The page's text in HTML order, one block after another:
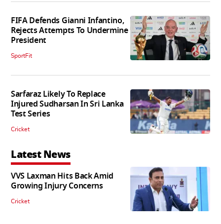
FIFA Defends Gianni Infantino,
Rejects Attempts To Undermine
President
SportFit
Sarfaraz Likely To Replace
Injured Sudharsan In Sri Lanka
Test Series
Cricket
Latest News
VVS Laxman Hits Back Amid
Growing Injury Concerns
Cricket